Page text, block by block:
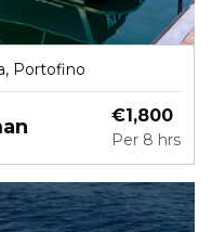
Portofino
€1,800
Per 8 hrs